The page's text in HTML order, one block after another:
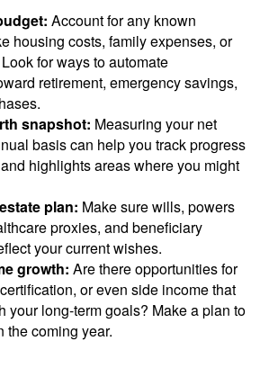
Account for any known
housing costs, family expenses, or
for ways to automate
retirement, emergency savings,
snapshot: Measuring your net
basis can help you track progress
highlights areas where you might
plan: Make sure wills, powers
proxies, and beneficiary
your current wishes.
growth: Are there opportunities for
or even side income that
your long-term goals? Make a plan to
the coming year.